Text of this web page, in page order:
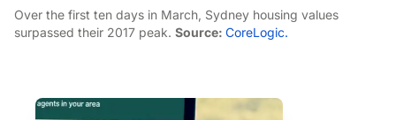
Over the first ten days in March, Sydney housing values
surpassed their 2017 peak. Source: CoreLogic.